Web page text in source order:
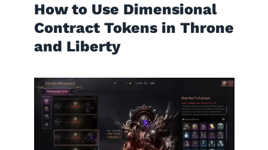
How to Use Dimensional
Contract Tokens in Throne
and Liberty